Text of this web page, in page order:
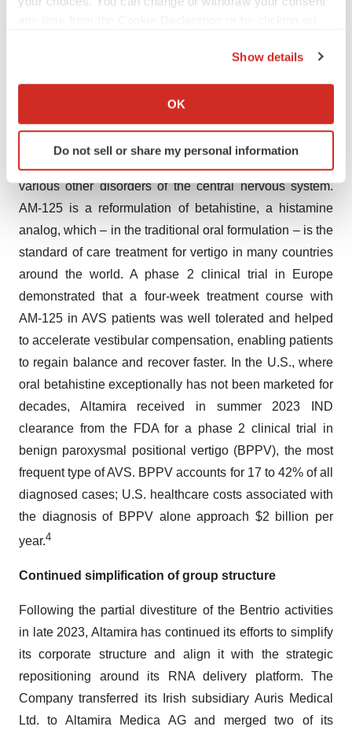
Collect information about your geographical location
Identify your device by actively scanning it for
specific characteristics (fingerprinting)
We use cookies to enhance your experience, analyze
site traffic, and serve tailored ads. By clicking "OK", you
agree to our use of cookies. You can later change your
consent or withdraw it. For more info, see our
Show details
OK
Do not sell or share my personal information
a sale, which captures an additional share of the
Altamira continues to work towards the partnering of its
inner ear therapeutics assets, in particular AM-125, a
various other disorders of the central nervous system.
AM-125 is a reformulation of betahistine, a histamine
analog, which – in the traditional oral formulation – is the
standard of care treatment for vertigo in many countries
around the world. A phase 2 clinical trial in Europe
demonstrated that a four-week treatment course with
AM-125 in AVS patients was well tolerated and helped
to accelerate vestibular compensation, enabling patients
to regain balance and recover faster. In the U.S., where
oral betahistine exceptionally has not been marketed for
decades, Altamira received in summer 2023 IND
clearance from the FDA for a phase 2 clinical trial in
benign paroxysmal positional vertigo (BPPV), the most
frequent type of AVS. BPPV accounts for 17 to 42% of all
diagnosed cases; U.S. healthcare costs associated with
the diagnosis of BPPV alone approach $2 billion per
year.4
Continued simplification of group structure
Following the partial divestiture of the Bentrio activities
in late 2023, Altamira has continued its efforts to simplify
its corporate structure and align it with the strategic
repositioning around its RNA delivery platform. The
Company transferred its Irish subsidiary Auris Medical
Ltd. to Altamira Medica AG and merged two of its